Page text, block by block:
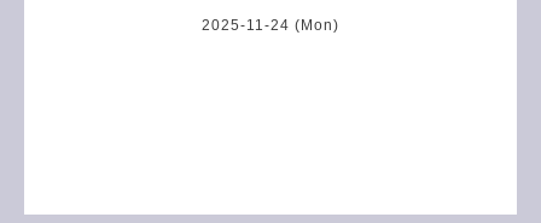
2025-11-24 (Mon)